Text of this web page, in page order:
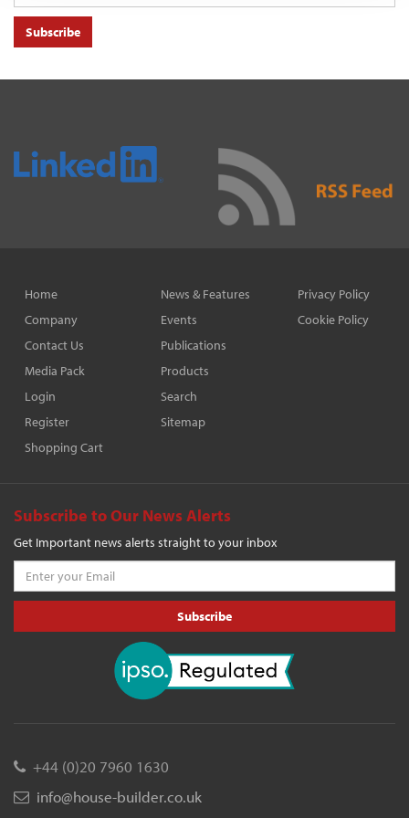
Subscribe
Home
Company
Contact Us
Media Pack
Login
Register
Shopping Cart
News & Features
Events
Publications
Products
Search
Sitemap
Privacy Policy
Cookie Policy
Subscribe to Our News Alerts
Get Important news alerts straight to your inbox
Subscribe
+44 (0)20 7960 1630
info@house-builder.co.uk